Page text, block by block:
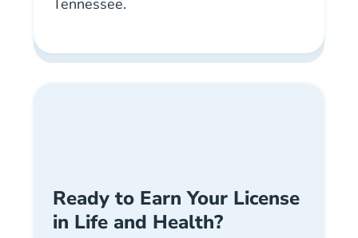
Tennessee.
Ready to Earn Your License
in Life and Health?